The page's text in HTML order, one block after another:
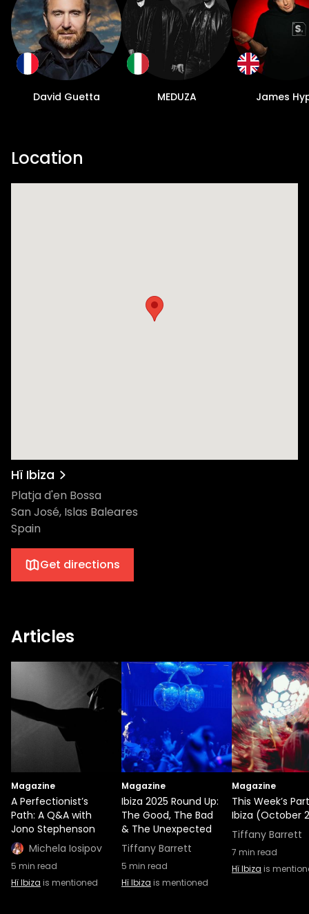
David Guetta MEDUZA James
Location
Hï Ibiza
Platja d'en Bossa
San José, Islas Baleares
Spain
Get directions
Articles
Magazine
A Perfectionist’s
Path: A Q&A with
Jono Stephenson
Michela Iosipov
5 min read
Hï Ibiza is mentioned
Magazine
Ibiza 2025 Round Up:
The Good, The Bad
& The Unexpected
Tiffany Barrett
5 min read
Hï Ibiza is mentioned
Magazine
This Week’s
Ibiza (October
Tiffany Barrett
7 min read
Hï Ibiza is